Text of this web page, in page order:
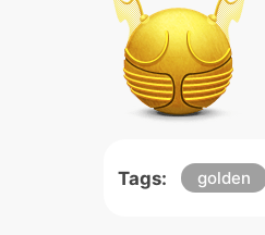
Tags: golden